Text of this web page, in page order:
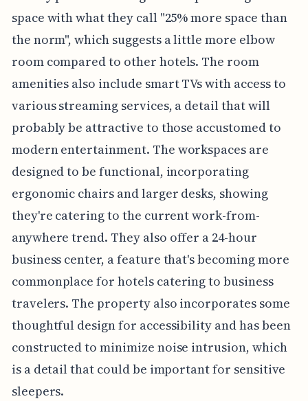
space with what they call "25% more space than
the norm", which suggests a little more elbow
room compared to other hotels. The room
amenities also include smart TVs with access to
various streaming services, a detail that will
probably be attractive to those accustomed to
modern entertainment. The workspaces are
designed to be functional, incorporating
ergonomic chairs and larger desks, showing
they're catering to the current work-from-
anywhere trend. They also offer a 24-hour
business center, a feature that's becoming more
commonplace for hotels catering to business
travelers. The property also incorporates some
thoughtful design for accessibility and has been
constructed to minimize noise intrusion, which
is a detail that could be important for sensitive
sleepers.